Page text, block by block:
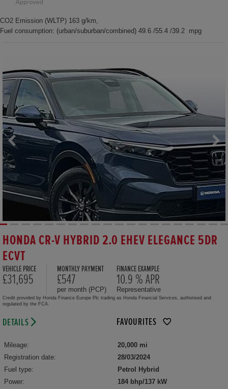
CO2 Emission (WLTP) 163 g/km,
Fuel consumption: (urban/suburban/combined) 49.6 /55.4 /39.2 mpg
HONDA CR-V HYBRID 2.0 EHEV ELEGANCE 5DR
ECVT
VEHICLE PRICE
£31,695
MONTHLY PAYMENT
£547
per month (PCP)
FINANCE EXAMPLE
10.9 % APR
Representative
Credit provided by Honda Finance Europe Plc trading as Honda Financial Services, authorised and
regulated by the FCA.
DETAILS FAVOURITES
Mileage:
20,000 mi
Registration date:
28/03/2024
Fuel type:
Petrol Hybrid
Power:
184 bhp/137 kW